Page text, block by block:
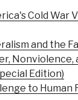
Cold War
and the
Edition)
to Human